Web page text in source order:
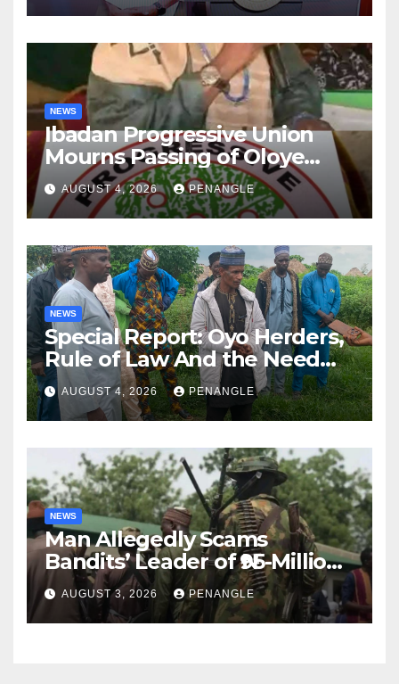
NEWS
Ibadan Progressive Union
Mourns Passing of Oloye
Lekan Alabi
AUGUST 4, 2026 PENANGLE
NEWS
Special Report: Oyo Herders,
Rule of Law And the Need
For Transparency and
Accountability By
Akinwonula Emmanuel
AUGUST 4, 2026 PENANGLE
NEWS
Man Allegedly Scams
Bandits’ Leader of ₦95-Million
Over Gun Supply in Katsina
AUGUST 3, 2026 PENANGLE